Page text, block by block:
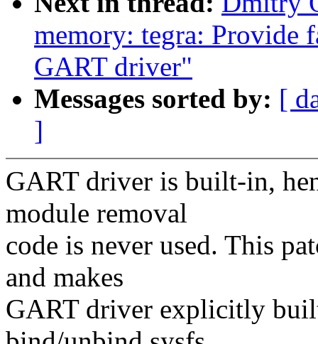
memory: tegra:
GART driver"
Messages sorted by: [
]
GART driver is built-in,
module removal
code is never used. This
and makes
GART driver explicitly